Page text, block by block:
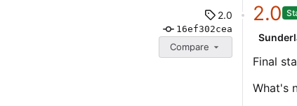
2.0
16ef302cea
Compare
2.0
Final
What's